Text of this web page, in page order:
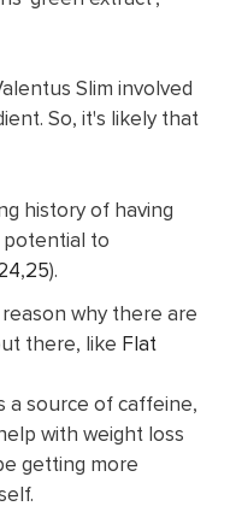
Slim involved
So, it's likely that
history of having
to
,25).
why there are
there, like Flat
a source of caffeine,
with weight loss
getting more